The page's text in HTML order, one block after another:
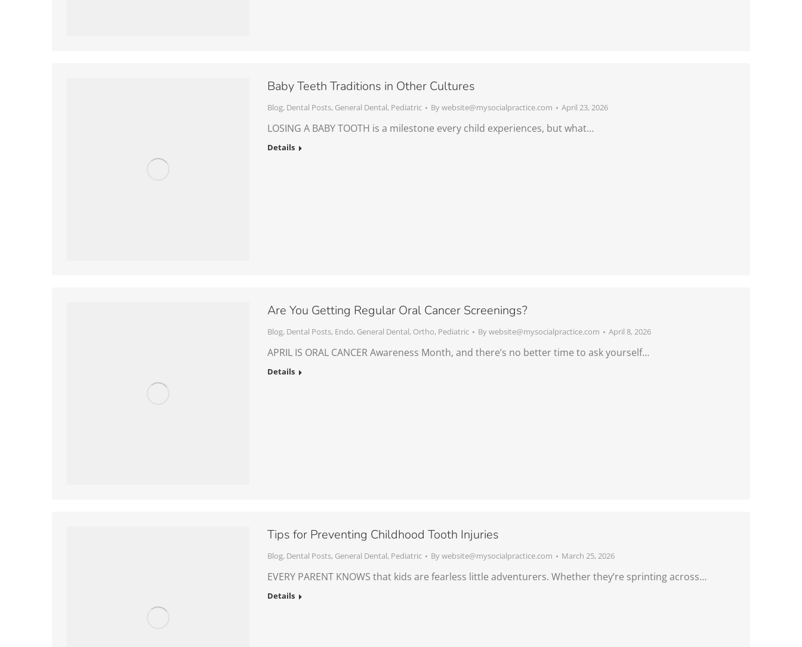
Baby Teeth Traditions in Other Cultures
Blog, Dental Posts, General Dental, Pediatric Bywebsite@mysocialpractice.com April 23, 2026
LOSING A BABY TOOTH is a milestone every child experiences, but what…
Details
Are You Getting Regular Oral Cancer Screenings?
Blog, Dental Posts, Endo, General Dental, Ortho, Pediatric Bywebsite@mysocialpractice.com April 8, 2026
APRIL IS ORAL CANCER Awareness Month, and there’s no better time to ask yourself…
Details
Tips for Preventing Childhood Tooth Injuries
Blog, Dental Posts, General Dental, Pediatric Bywebsite@mysocialpractice.com March 25, 2026
EVERY PARENT KNOWS that kids are fearless little adventurers. Whether they’re sprinting across…
Details